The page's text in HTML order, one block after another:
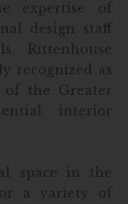
expertise of
design staff
Rittenhouse
recognized as
of the Greater
interior
space in the
a variety of